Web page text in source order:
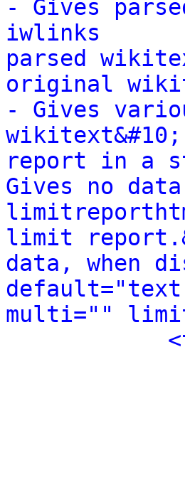
- Gives
iwlinks
parsed
original
- Gives
report in a
Gives no
limit
data, when
multi=""